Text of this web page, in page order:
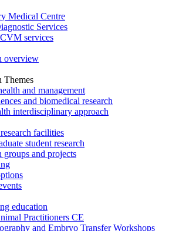
Medical Centre
Services
services
overview
Themes
and management
and biomedical research
interdisciplinary approach
facilities
student research
groups and projects
education
Practitioners CE
and Embryo Transfer Workshops